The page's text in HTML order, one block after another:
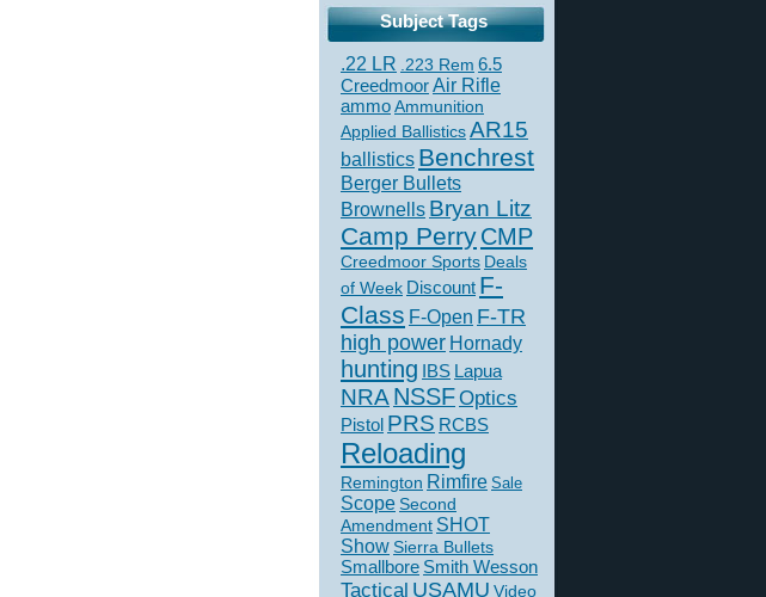
Subject Tags
.22 LR .223 Rem 6.5
CreedmoorAir Rifle
ammoAmmunition
Applied BallisticsAR15
ballistics Benchrest
Berger Bullets
Brownells Bryan Litz
Camp PerryCMP
Creedmoor Sports Deals
of Week Discount F-
Class F-Open F-TR
high power Hornady
hunting IBS Lapua
NRANSSFOptics
Pistol PRS RCBS
Reloading
Remington Rimfire Sale
Scope Second
Amendment SHOT
ShowSierra Bullets
Smallbore Smith Wesson
Tactical USAMU Video